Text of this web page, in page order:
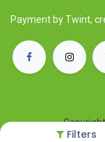
Filters
Payment by Twint,
Powered by